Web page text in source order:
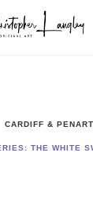
CARDIFF &
THE WHITE